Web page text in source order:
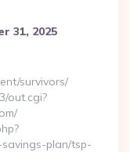
31, 2025
survivors/
out.cgi?
plan/tsp-